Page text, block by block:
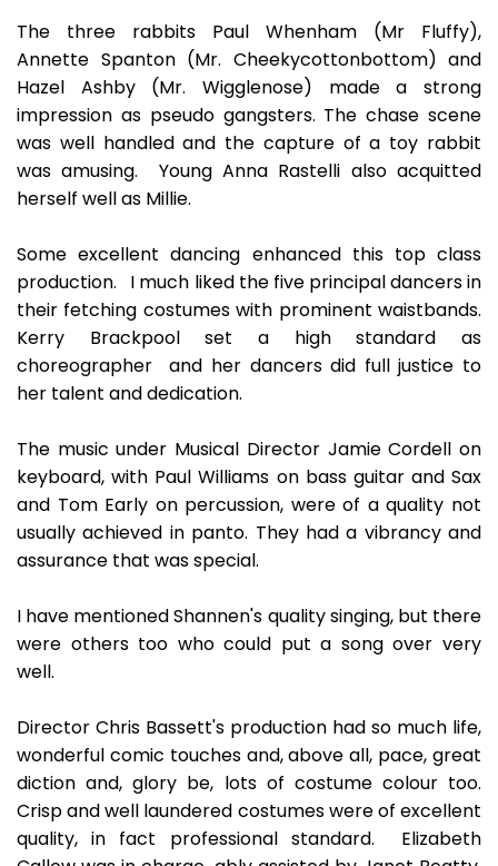
The three rabbits Paul Whenham (Mr Fluffy),
Annette Spanton (Mr. Cheekycottonbottom) and
Hazel Ashby (Mr. Wigglenose) made a strong
impression as pseudo gangsters. The chase scene
was well handled and the capture of a toy rabbit
was amusing. Young Anna Rastelli also acquitted
herself well as Millie.
Some excellent dancing enhanced this top class
production. I much liked the five principal dancers in
their fetching costumes with prominent waistbands.
Kerry Brackpool set a high standard as
choreographer and her dancers did full justice to
her talent and dedication.
The music under Musical Director Jamie Cordell on
keyboard, with Paul Williams on bass guitar and Sax
and Tom Early on percussion, were of a quality not
usually achieved in panto. They had a vibrancy and
assurance that was special.
I have mentioned Shannen's quality singing, but there
were others too who could put a song over very
well.
Director Chris Bassett's production had so much life,
wonderful comic touches and, above all, pace, great
diction and, glory be, lots of costume colour too.
Crisp and well laundered costumes were of excellent
quality, in fact professional standard. Elizabeth